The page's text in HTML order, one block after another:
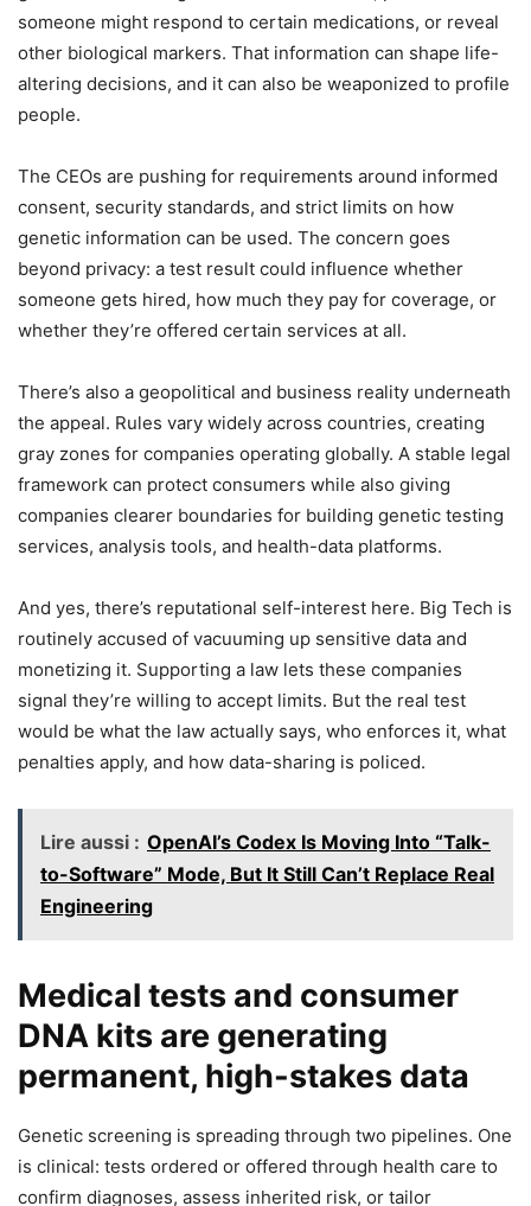
someone might respond to certain medications, or reveal
other biological markers. That information can shape life-
altering decisions, and it can also be weaponized to profile
people.
The CEOs are pushing for requirements around informed
consent, security standards, and strict limits on how
genetic information can be used. The concern goes
beyond privacy: a test result could influence whether
someone gets hired, how much they pay for coverage, or
whether they’re offered certain services at all.
There’s also a geopolitical and business reality underneath
the appeal. Rules vary widely across countries, creating
gray zones for companies operating globally. A stable legal
framework can protect consumers while also giving
companies clearer boundaries for building genetic testing
services, analysis tools, and health-data platforms.
And yes, there’s reputational self-interest here. Big Tech is
routinely accused of vacuuming up sensitive data and
monetizing it. Supporting a law lets these companies
signal they’re willing to accept limits. But the real test
would be what the law actually says, who enforces it, what
penalties apply, and how data-sharing is policed.
Lire aussi : OpenAI’s Codex Is Moving Into “Talk-
to-Software” Mode, But It Still Can’t Replace Real
Engineering
Medical tests and consumer
DNA kits are generating
permanent, high-stakes data
Genetic screening is spreading through two pipelines. One
is clinical: tests ordered or offered through health care to
confirm diagnoses, assess inherited risk, or tailor